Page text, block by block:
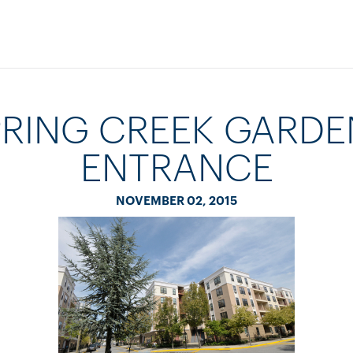
CREEK
ENTRANCE
NOVEMBER 02, 2015